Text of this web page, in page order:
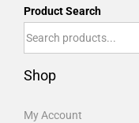
Product Search
Shop
My Account